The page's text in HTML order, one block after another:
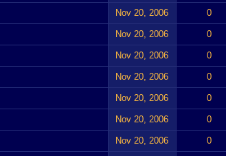
Nov 20, 2006 0
Nov 20, 2006 0
Nov 20, 2006 0
Nov 20, 2006 0
Nov 20, 2006 0
Nov 20, 2006 0
Nov 20, 2006 0